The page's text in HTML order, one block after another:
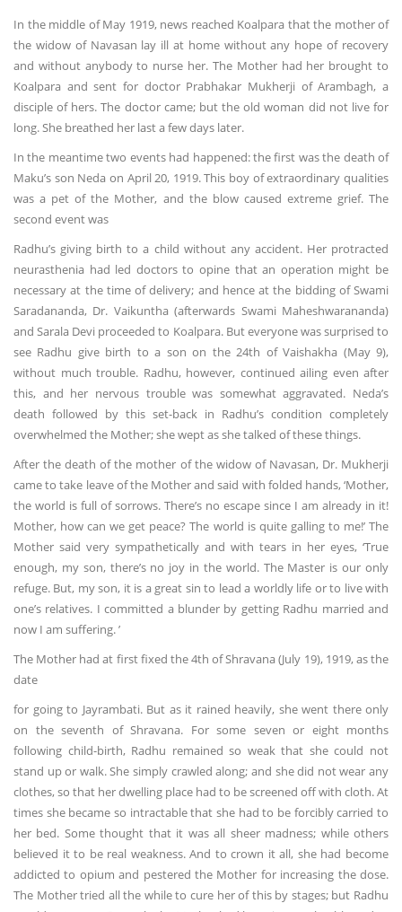
In the middle of May 1919, news reached Koalpara that the mother of
the widow of Navasan lay ill at home without any hope of recovery
and without anybody to nurse her. The Mother had her brought to
Koalpara and sent for doctor Prabhakar Mukherji of Arambagh, a
disciple of hers. The doctor came; but the old woman did not live for
long. She breathed her last a few days later.
In the meantime two events had happened: the first was the death of
Maku’s son Neda on April 20, 1919. This boy of extraordinary qualities
was a pet of the Mother, and the blow caused extreme grief. The
second event was
Radhu’s giving birth to a child without any accident. Her protracted
neurasthenia had led doctors to opine that an operation might be
necessary at the time of delivery; and hence at the bidding of Swami
Saradananda, Dr. Vaikuntha (afterwards Swami Maheshwarananda)
and Sarala Devi proceeded to Koalpara. But everyone was surprised to
see Radhu give birth to a son on the 24th of Vaishakha (May 9),
without much trouble. Radhu, however, continued ailing even after
this, and her nervous trouble was somewhat aggravated. Neda’s
death followed by this set-back in Radhu’s condition completely
overwhelmed the Mother; she wept as she talked of these things.
After the death of the mother of the widow of Navasan, Dr. Mukherji
came to take leave of the Mother and said with folded hands, ‘Mother,
the world is full of sorrows. There’s no escape since I am already in it!
Mother, how can we get peace? The world is quite galling to me!’ The
Mother said very sympathetically and with tears in her eyes, ‘True
enough, my son, there’s no joy in the world. The Master is our only
refuge. But, my son, it is a great sin to lead a worldly life or to live with
one’s relatives. I committed a blunder by getting Radhu married and
now I am suffering. ’
The Mother had at first fixed the 4th of Shravana (July 19), 1919, as the
date
for going to Jayrambati. But as it rained heavily, she went there only
on the seventh of Shravana. For some seven or eight months
following child-birth, Radhu remained so weak that she could not
stand up or walk. She simply crawled along; and she did not wear any
clothes, so that her dwelling place had to be screened off with cloth. At
times she became so intractable that she had to be forcibly carried to
her bed. Some thought that it was all sheer madness; while others
believed it to be real weakness. And to crown it all, she had become
addicted to opium and pestered the Mother for increasing the dose.
The Mother tried all the while to cure her of this by stages; but Radhu